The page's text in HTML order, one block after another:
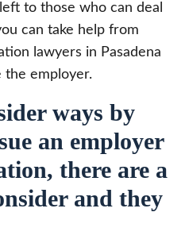
to those who can deal
can take help from
lawyers in Pasadena
the employer.
ways by
an employer
there are a
and they